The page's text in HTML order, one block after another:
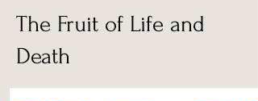
The Fruit of Life and
Death